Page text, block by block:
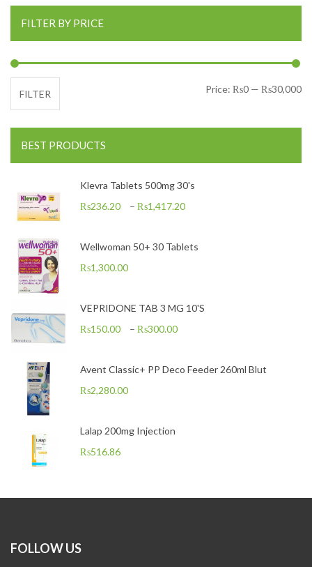
FILTER BY PRICE
FILTER Price: ₨0 — ₨30,000
BEST PRODUCTS
Klevra Tablets 500mg 30's
₨236.20 – ₨1,417.20
Wellwoman 50+ 30 Tablets
₨1,300.00
VEPRIDONE TAB 3 MG 10'S
₨150.00 – ₨300.00
Avent Classic+ PP Deco Feeder 260ml Blut
₨2,280.00
Lalap 200mg Injection
₨516.86
FOLLOW US